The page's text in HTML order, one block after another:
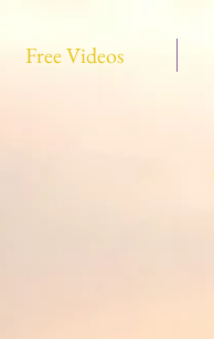
Free Videos